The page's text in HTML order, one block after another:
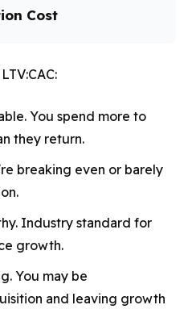
Cost
You spend more to
they return.
breaking even or barely
Industry standard for
growth.
You may be
and leaving growth